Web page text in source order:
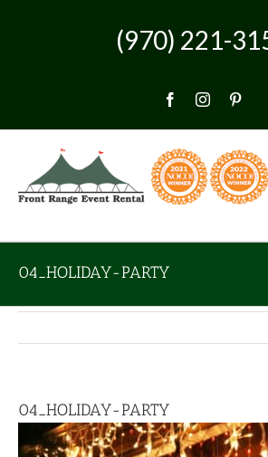
(970) 221-
FacebookInstagram
04_HOLIDAY-PARTY
04_HOLIDAY-PARTY